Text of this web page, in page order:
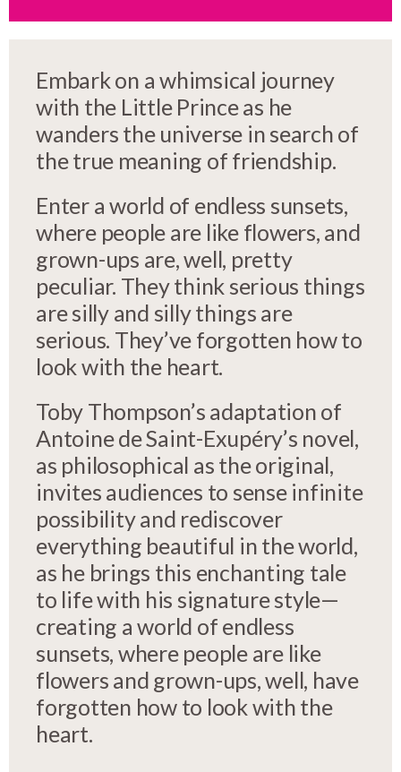
Embark on a whimsical journey
with the Little Prince as he
wanders the universe in search of
the true meaning of friendship.
Enter a world of endless sunsets,
where people are like flowers, and
grown-ups are, well, pretty
peculiar. They think serious things
are silly and silly things are
serious. They’ve forgotten how to
look with the heart.
Toby Thompson’s adaptation of
Antoine de Saint-Exupéry’s novel,
as philosophical as the original,
invites audiences to sense infinite
possibility and rediscover
everything beautiful in the world,
as he brings this enchanting tale
to life with his signature style—
creating a world of endless
sunsets, where people are like
flowers and grown-ups, well, have
forgotten how to look with the
heart.